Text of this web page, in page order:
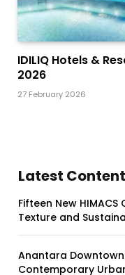
IDILIQ Hotels &
2026
27 February 2026
Latest Content
Fifteen New
Texture and
Anantara
Contemporary